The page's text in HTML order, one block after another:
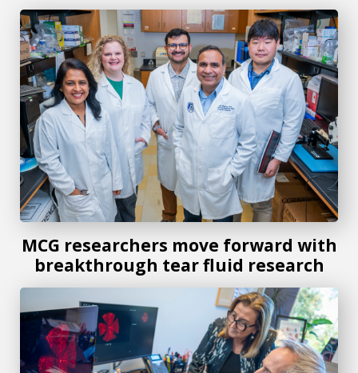
MCG researchers move forward with
breakthrough tear fluid research
MCG researchers move forward with breakthrough tear
MCG researchers awarded $275K grant to study HIV